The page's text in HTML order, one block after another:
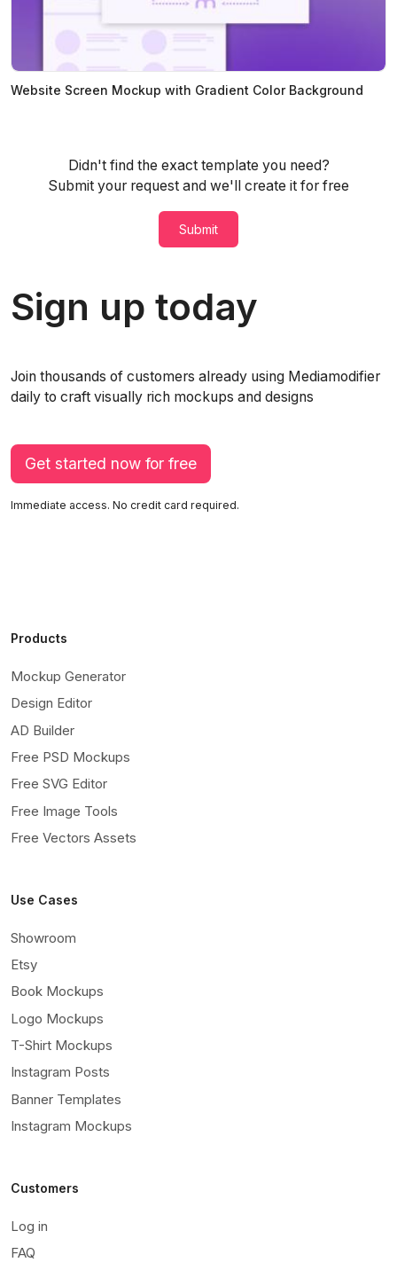
Website Screen Mockup with Gradient Color Background
Didn't find the exact template you need?
Submit your request and we'll create it for free
Submit
Sign up today
Join thousands of customers already using Mediamodifier
daily to craft visually rich mockups and designs
Get started now for free
Immediate access. No credit card required.
Products
Mockup Generator
Design Editor
AD Builder
Free PSD Mockups
Free SVG Editor
Free Image Tools
Free Vectors Assets
Use Cases
Showroom
Etsy
Book Mockups
Logo Mockups
T-Shirt Mockups
Instagram Posts
Banner Templates
Instagram Mockups
Customers
Log in
FAQ